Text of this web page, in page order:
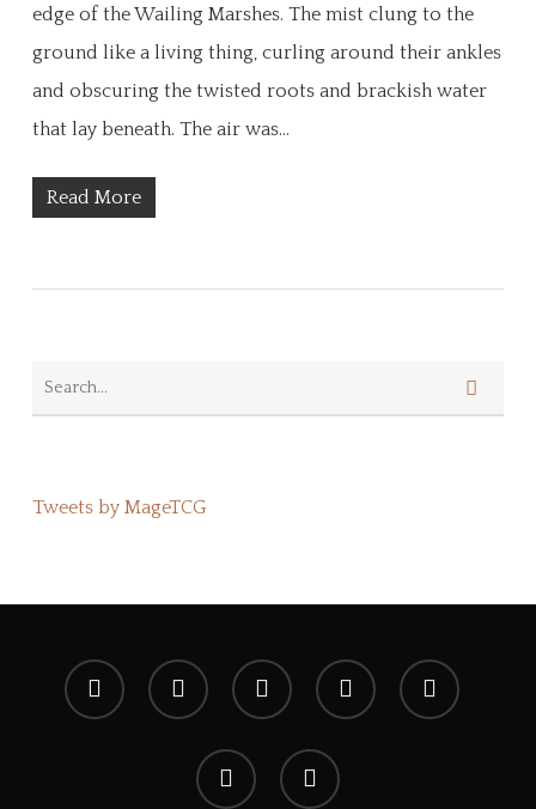
edge of the Wailing Marshes. The mist clung to the
ground like a living thing, curling around their ankles
and obscuring the twisted roots and brackish water
that lay beneath. The air was…
Read More
Tweets by MageTCG
x-
twitter
facebookyoutubeinstagramspotify
discordtiktok